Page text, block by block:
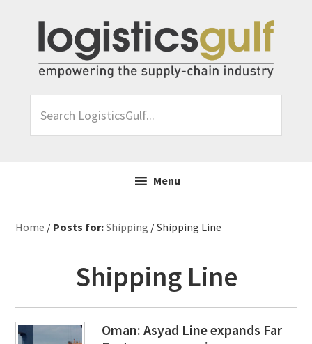
primary
navigation
content
primary
LogisticsGulf...
Menu
Home / Posts for:Shipping / Shipping Line
Shipping Line
Oman: Asyad Line expands Far